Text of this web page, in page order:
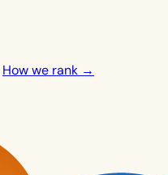
How we rank →